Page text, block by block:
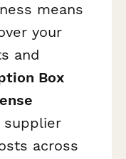
means
your
and
Box
across